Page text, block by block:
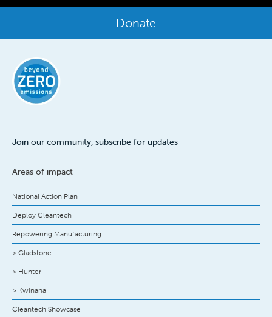
Donate
Join our community, subscribe for updates
Areas of impact
National Action Plan
Deploy Cleantech
Repowering Manufacturing
> Gladstone
> Hunter
> Kwinana
Cleantech Showcase